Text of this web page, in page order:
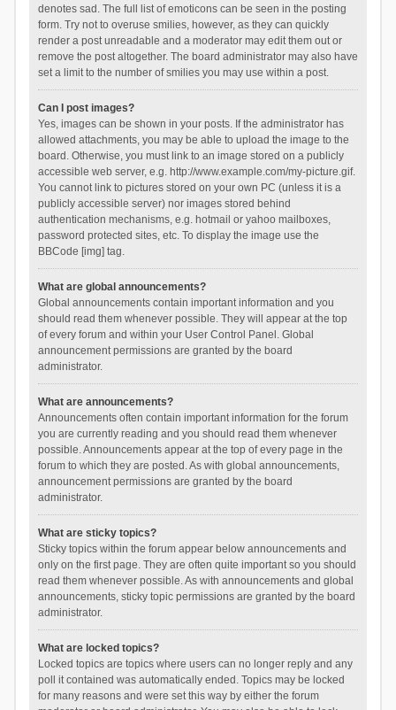
denotes sad. The full list of emoticons can be seen in the posting
form. Try not to overuse smilies, however, as they can quickly
render a post unreadable and a moderator may edit them out or
remove the post altogether. The board administrator may also have
set a limit to the number of smilies you may use within a post.
Can I post images?
Yes, images can be shown in your posts. If the administrator has
allowed attachments, you may be able to upload the image to the
board. Otherwise, you must link to an image stored on a publicly
accessible web server, e.g. http://www.example.com/my-picture.gif.
You cannot link to pictures stored on your own PC (unless it is a
publicly accessible server) nor images stored behind
authentication mechanisms, e.g. hotmail or yahoo mailboxes,
password protected sites, etc. To display the image use the
BBCode [img] tag.
What are global announcements?
Global announcements contain important information and you
should read them whenever possible. They will appear at the top
of every forum and within your User Control Panel. Global
announcement permissions are granted by the board
administrator.
What are announcements?
Announcements often contain important information for the forum
you are currently reading and you should read them whenever
possible. Announcements appear at the top of every page in the
forum to which they are posted. As with global announcements,
announcement permissions are granted by the board
administrator.
What are sticky topics?
Sticky topics within the forum appear below announcements and
only on the first page. They are often quite important so you should
read them whenever possible. As with announcements and global
announcements, sticky topic permissions are granted by the board
administrator.
What are locked topics?
Locked topics are topics where users can no longer reply and any
poll it contained was automatically ended. Topics may be locked
for many reasons and were set this way by either the forum